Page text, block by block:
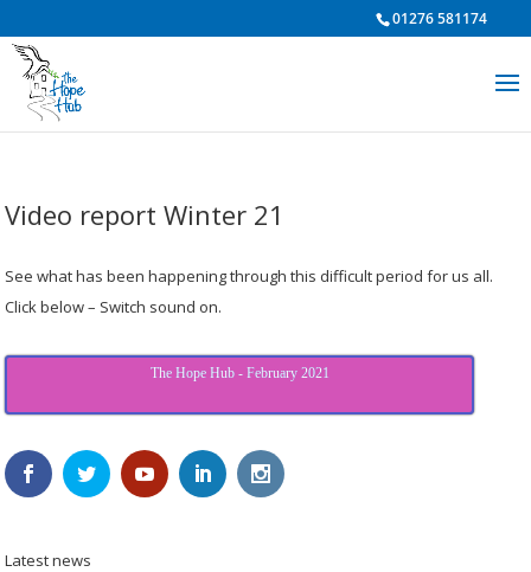
01276 581174
Video report Winter 21
See what has been happening through this difficult period for us all.
Click below – Switch sound on.
The Hope Hub - February 2021
Latest news